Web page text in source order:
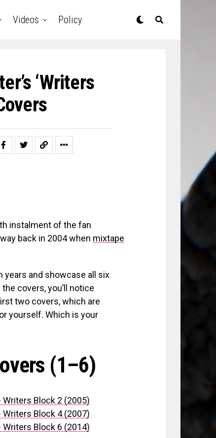
Videos Policy
‘Writers
instalment of the fan
back in 2004 when mixtape
years and showcase all six
covers, you’ll notice
two covers, which are
yourself. Which is your
(1–6)